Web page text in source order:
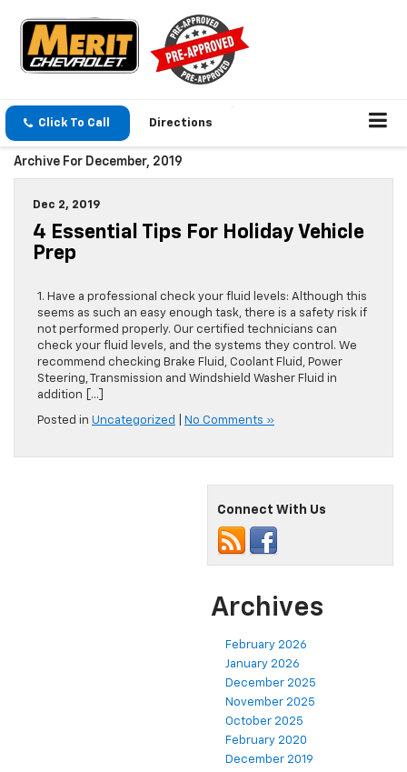
Click To Call Directions
Archive For December, 2019
Dec 2, 2019
4 Essential Tips For Holiday Vehicle
Prep
1. Have a professional check your fluid levels: Although this
seems as such an easy enough task, there is a safety risk if
not performed properly. Our certified technicians can
check your fluid levels, and the systems they control. We
recommend checking Brake Fluid, Coolant Fluid, Power
Steering, Transmission and Windshield Washer Fluid in
addition […]
Posted in Uncategorized No Comments »
Connect With Us
Archives
February 2026
January 2026
December 2025
November 2025
October 2025
February 2020
December 2019